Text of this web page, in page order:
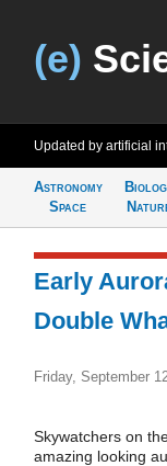
(e)
Updated by artificial
Astronomy
Space
Early
Double
Friday, September
Skywatchers on
amazing looking